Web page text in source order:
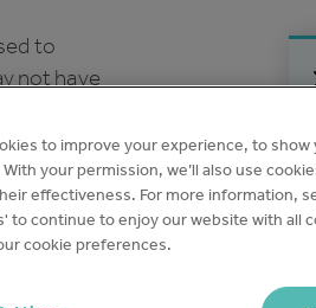
to
not have
muscle
any
to improve your experience, to
your permission, we’ll also use
effectiveness. For more information,
to continue to enjoy our website with all
cookie preferences.